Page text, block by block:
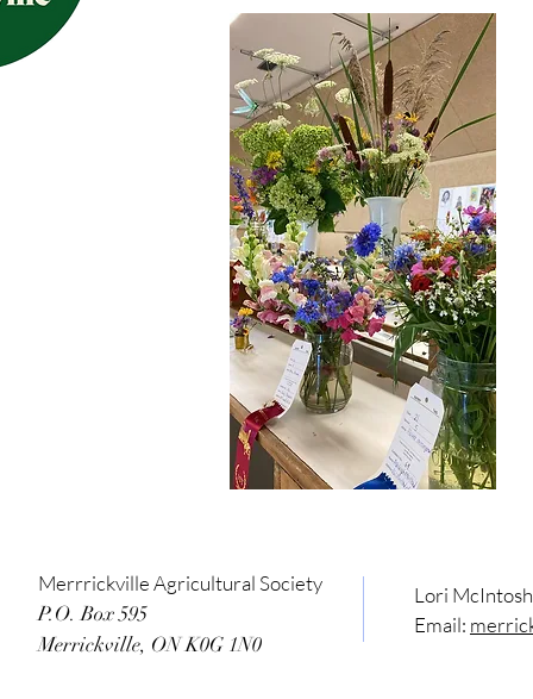
Merrrickville Agricultural Society
P.O. Box 595
Merrickville, ON K0G 1N0
Lori
Email: